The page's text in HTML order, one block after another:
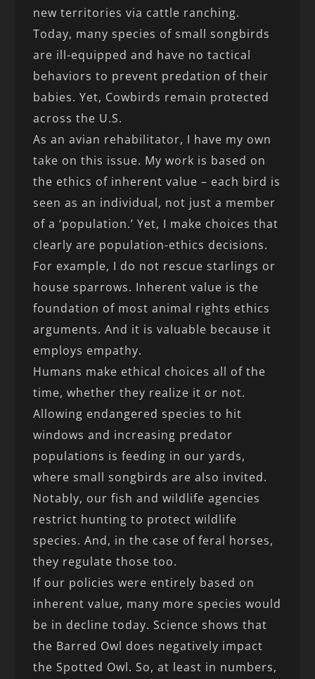
new territories via cattle ranching.
Today, many species of small songbirds
are ill-equipped and have no tactical
behaviors to prevent predation of their
babies. Yet, Cowbirds remain protected
across the U.S.
As an avian rehabilitator, I have my own
take on this issue. My work is based on
the ethics of inherent value – each bird is
seen as an individual, not just a member
of a ‘population.’ Yet, I make choices that
clearly are population-ethics decisions.
For example, I do not rescue starlings or
house sparrows. Inherent value is the
foundation of most animal rights ethics
arguments. And it is valuable because it
employs empathy.
Humans make ethical choices all of the
time, whether they realize it or not.
Allowing endangered species to hit
windows and increasing predator
populations is feeding in our yards,
where small songbirds are also invited.
Notably, our fish and wildlife agencies
restrict hunting to protect wildlife
species. And, in the case of feral horses,
they regulate those too.
If our policies were entirely based on
inherent value, many more species would
be in decline today. Science shows that
the Barred Owl does negatively impact
the Spotted Owl. So, at least in numbers,